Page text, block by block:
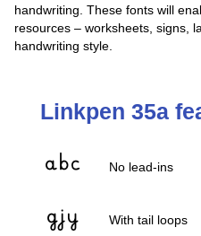
handwriting. These fonts will
resources – worksheets, signs,
handwriting style.
Linkpen 35a
No lead-ins
With tail loops